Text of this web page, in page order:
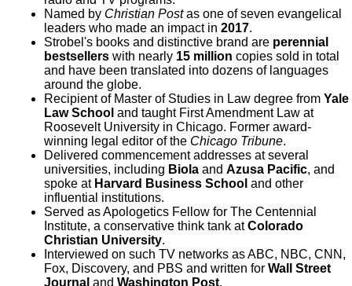
Named by Christian Postas one of seven evangelical
leaders who made an impact in 2017.
Strobel's books and distinctive brand are perennial
bestsellers with nearly 15 million copies sold in total
and have been translated into dozens of languages
around the globe.
Recipient of Master of Studies in Law degree from Yale
Law School and taught First Amendment Law at
Roosevelt University in Chicago. Former award-
winning legal editor of the Chicago Tribune.
Delivered commencement addresses at several
universities, including Biola and Azusa Pacific, and
spoke at Harvard Business School and other
influential institutions.
Served as Apologetics Fellow for The Centennial
Institute, a conservative think tank atColorado
Christian University.
Interviewed on such TV networks as ABC, NBC, CNN,
Fox, Discovery, and PBS and written for Wall Street
Journal and Washington Post.